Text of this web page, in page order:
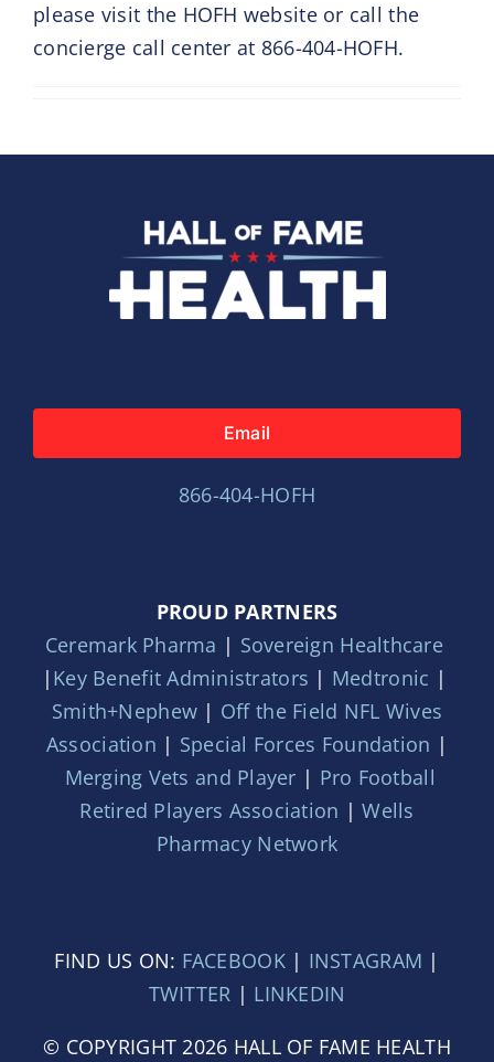
please visit the HOFH website or call the
concierge call center at 866-404-HOFH.
Email
866-404-HOFH
PROUD PARTNERS
Ceremark Pharma | Sovereign Healthcare
| Key Benefit Administrators | Medtronic |
Smith+Nephew | Off the Field NFL Wives
Association | Special Forces Foundation |
Merging Vets and Player | Pro Football
Retired Players Association |Wells
Pharmacy Network
FIND US ON: FACEBOOK| INSTAGRAM |
TWITTER | LINKEDIN
© COPYRIGHT 2026 HALL OF FAME HEALTH